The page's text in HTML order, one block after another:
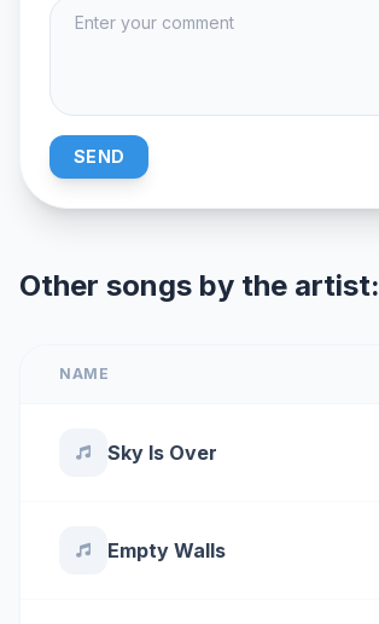
SEND
Other songs by the artist:
NAME
Sky Is Over
Empty Walls